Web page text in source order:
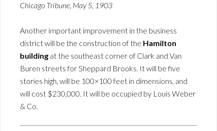
Chicago Tribune, May 5, 1903
Another important improvement in the business
district will be the construction of the Hamilton
building at the southeast corner of Clark and Van
Buren streets for Sheppard Brooks. It will be five
stories high, will be 100×100 feet in dimensions, and
will cost $230,000. It will be occupied by Louis Weber
& Co.